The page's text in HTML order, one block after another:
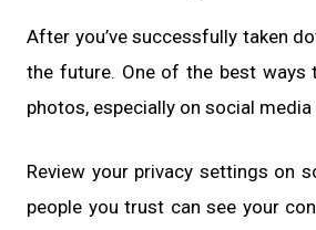
After you’ve successfully taken
the future. One of the best ways
photos, especially on social
Review your privacy settings on
people you trust can see your